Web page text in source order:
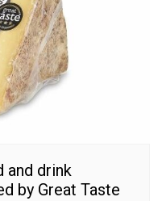
and drink
by Great Taste